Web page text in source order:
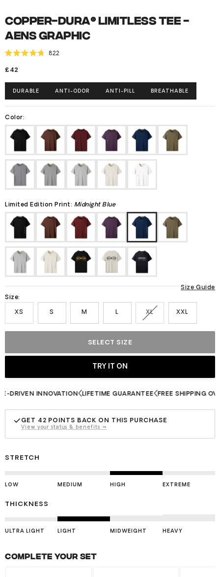
Copper-Dura® Limitless Tee -
AENS Graphic
Rated
out
stars
822
Regular
price
£42
DURABLE ANTI-ODOR ANTI-PILL BREATHABLE
Color:
Limited Edition Print: Midnight Blue
Size:
Size Guide
XS S M L XL XXL
SELECT SIZE
INNOVATION LIFETIME GUARANTEE FREE SHIPPING OVER
GET 42 POINTS BACK ON THIS PURCHASE
View your status & benefits →
STRETCH
LOW MEDIUM HIGH EXTREME
THICKNESS
ULTRA LIGHT LIGHT MIDWEIGHT HEAVY
Complete your set